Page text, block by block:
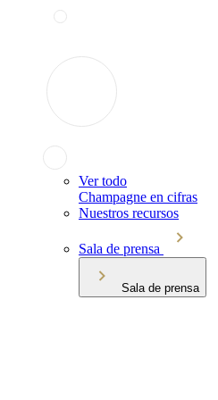
Ver todo
Champagne en cifras
Nuestros recursos
Sala de prensa
Sala de prensa